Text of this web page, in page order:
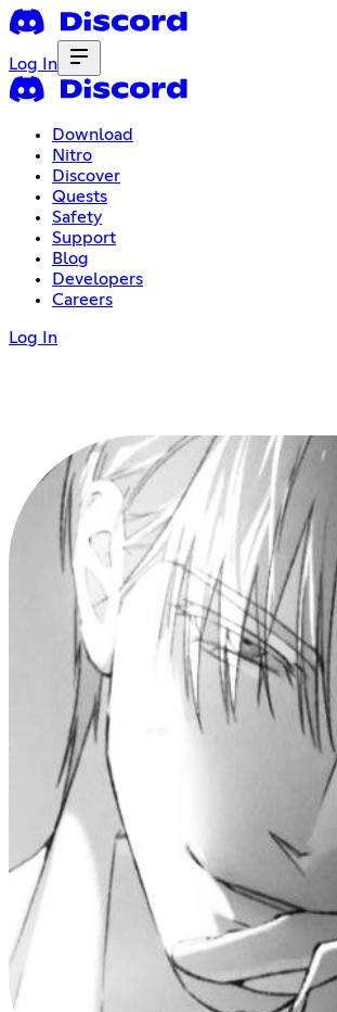
Log In
Download
Nitro
Discover
Quests
Safety
Support
Blog
Developers
Careers
Log In